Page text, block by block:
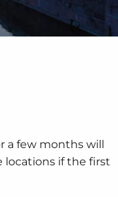
a few months will
locations if the first